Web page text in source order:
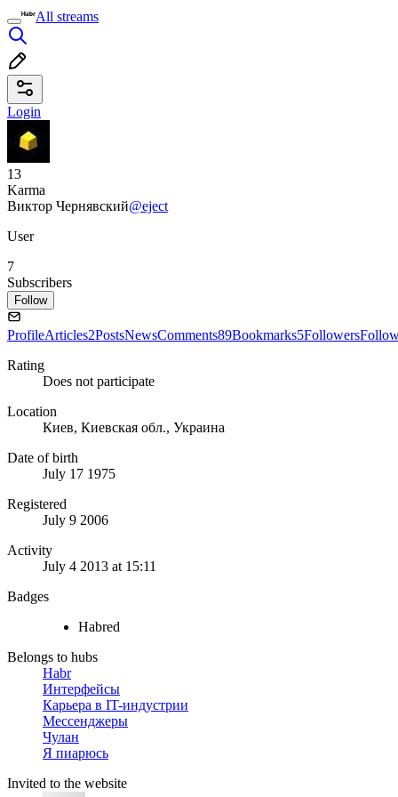
All streams
Login
13
Karma
Виктор Чернявский@eject
User
7
Subscribers
Follow
ProfileArticles2PostsNewsComments89Bookmarks5Followers
Rating
Does not participate
Location
Киев, Киевская обл., Украина
Date of birth
July 17 1975
Registered
July 9 2006
Activity
July 4 2013 at 15:11
Badges
Habred
Belongs to hubs
Habr
Интерфейсы
Карьера в IT-индустрии
Мессенджеры
Чулан
Я пиарюсь
Invited to the website